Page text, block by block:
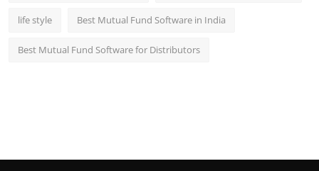
life style Best Mutual Fund Software in India
Best Mutual Fund Software for Distributors